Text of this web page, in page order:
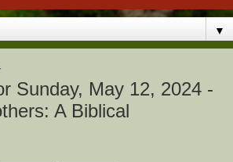
▼
Sunday, May 12, 2024 -
A Biblical